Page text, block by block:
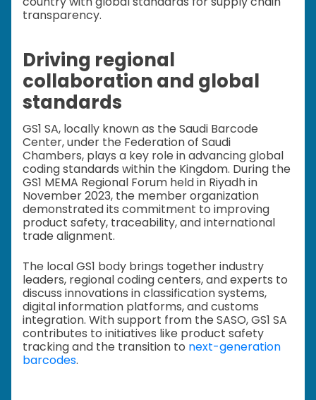
transparency.
Driving regional
collaboration and global
standards
GS1 SA, locally known as the Saudi Barcode
Center, under the Federation of Saudi
Chambers, plays a key role in advancing global
coding standards within the Kingdom. During the
GS1 MEMA Regional Forum held in Riyadh in
November 2023, the member organization
demonstrated its commitment to improving
product safety, traceability, and international
trade alignment.
The local GS1 body brings together industry
leaders, regional coding centers, and experts to
discuss innovations in classification systems,
digital information platforms, and customs
integration. With support from the SASO, GS1 SA
contributes to initiatives like product safety
tracking and the transition to next-generation
barcodes.